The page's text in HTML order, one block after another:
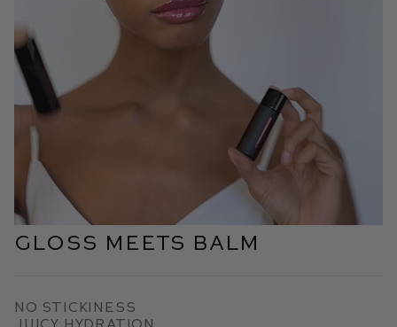
Gloss Meets Balm
No Stickiness
Juicy Hydration